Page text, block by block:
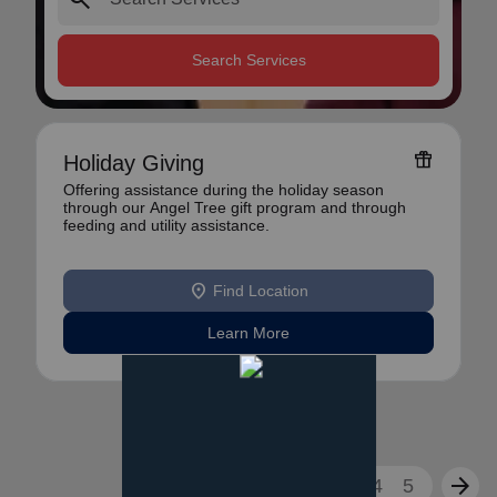
Search Services
Holiday Giving featured_seasonal_and_gifts
Offering assistance during the holiday season
through our Angel Tree gift program and through
feeding and utility assistance.
location_on Find Location
Learn More
4 5 arrow_forward